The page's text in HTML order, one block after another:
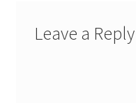
Leave a Reply